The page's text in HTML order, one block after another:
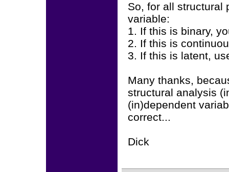
So, for all structural
variable:
1. If this is binary,
2. If this is
3. If this is latent,
Many thanks,
structural analysis
(in)dependent
correct...
Dick